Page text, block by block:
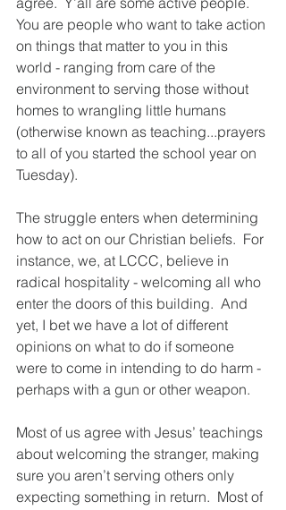
You are people who want to take action
on things that matter to you in this
world - ranging from care of the
environment to serving those without
homes to wrangling little humans
(otherwise known as teaching...prayers
to all of you started the school year on
Tuesday).
The struggle enters when determining
how to act on our Christian beliefs.  For
instance, we, at LCCC, believe in
radical hospitality - welcoming all who
enter the doors of this building.  And
yet, I bet we have a lot of different
opinions on what to do if someone
were to come in intending to do harm -
perhaps with a gun or other weapon.
Most of us agree with Jesus’ teachings
about welcoming the stranger, making
sure you aren’t serving others only
expecting something in return.  Most of